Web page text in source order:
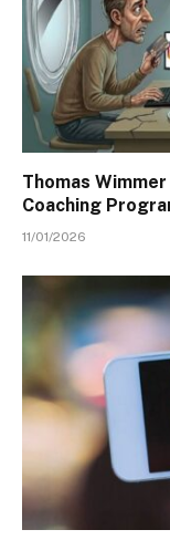
Thomas
Coaching
11/01/2026